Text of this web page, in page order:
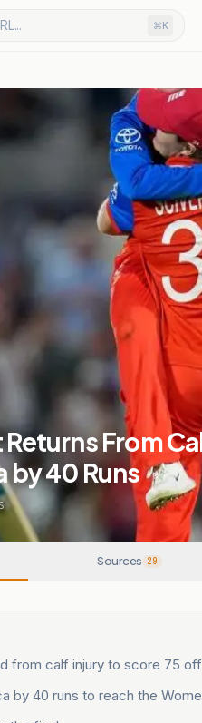
⌘K
From
by 40 Runs
Sources 29
from calf injury to score 75
by 40 runs to reach the